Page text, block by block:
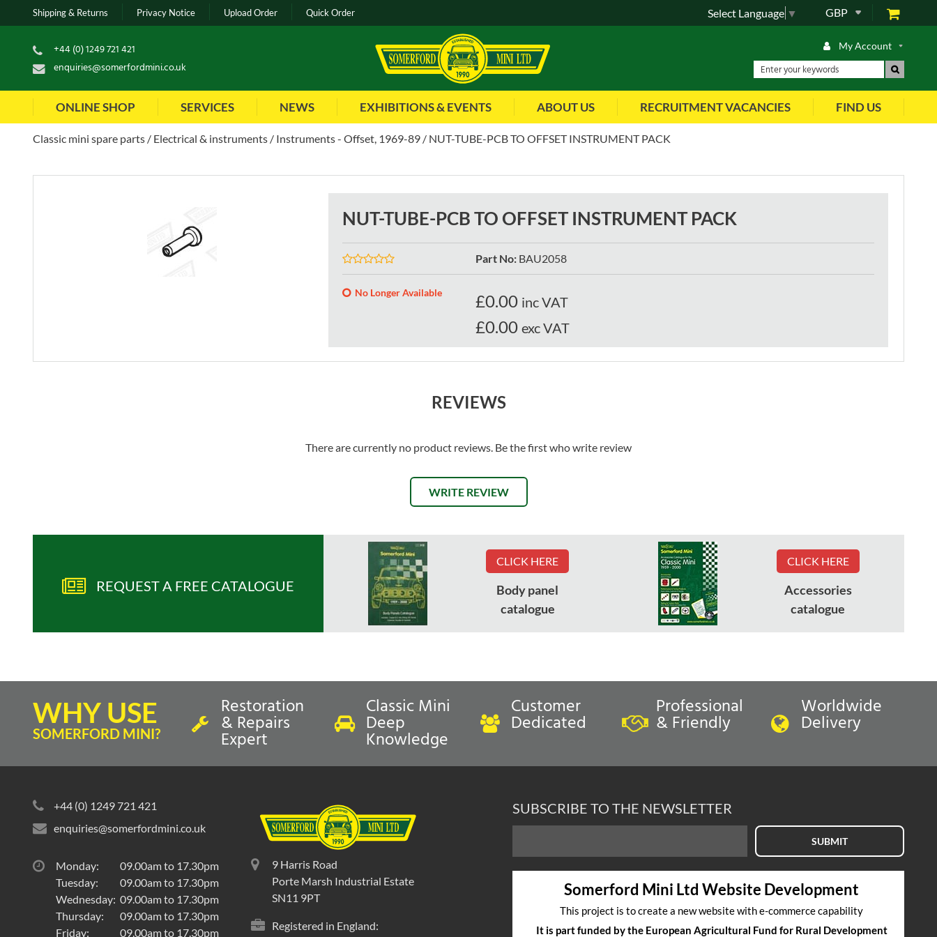
Shipping & Returns Privacy Notice Upload Order Quick Order GBP
Select Language ▼
+44 (0) 1249 721 421
enquiries@somerfordmini.co.uk
My Account
ONLINE SHOP SERVICES NEWS EXHIBITIONS & EVENTS ABOUT US RECRUITMENT VACANCIES FIND US
Classic mini spare parts Electrical & instruments Instruments - Offset, 1969-89 NUT-TUBE-PCB TO OFFSET INSTRUMENT PACK
NUT-TUBE-PCB TO OFFSET INSTRUMENT PACK
Part No: BAU2058
No Longer Available £0.00 inc VAT
£0.00 exc VAT
REVIEWS
There are currently no product reviews. Be the first who write review
WRITE REVIEW
REQUEST A FREE CATALOGUE
CLICK HERE
Body panel
catalogue
CLICK HERE
Accessories
catalogue
WHY USE
SOMERFORD MINI?
Restoration
& Repairs
Expert
Classic Mini
Deep
Knowledge
Customer
Dedicated
Professional
& Friendly
Worldwide
Delivery
+44 (0) 1249 721 421
enquiries@somerfordmini.co.uk
Monday:
09.00am to 17.30pm
Tuesday:
09.00am to 17.30pm
Wednesday: 09.00am to 17.30pm
Thursday:
09.00am to 17.30pm
Friday:
09.00am to 17.30pm
9 Harris Road
Porte Marsh Industrial Estate
SN11 9PT
Registered in England:
SUBSCRIBE TO THE NEWSLETTER
SUBMIT
Somerford Mini Ltd Website Development
This project is to create a new website with e-commerce capability
It is part funded by the European Agricultural Fund for Rural Development